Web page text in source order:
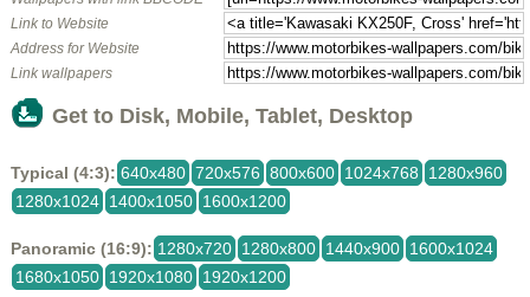
Link to Website
Address for Website
Link wallpapers
Get to Disk, Mobile, Tablet, Desktop
Typical (4:3): 640x480 720x576 800x600 1024x768
1280x960
1280x1024 1400x1050 1600x1200
Panoramic (16:9): 1280x720 1280x800 1440x900 1600x1024
1680x1050 1920x1080 1920x1200